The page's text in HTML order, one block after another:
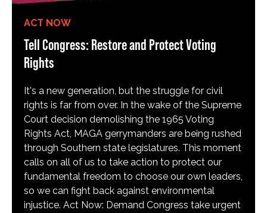
ACT NOW
Tell Congress: Restore and Protect Voting
Rights
It's a new generation, but the struggle for civil
rights is far from over. In the wake of the Supreme
Court decision demolishing the 1965 Voting
Rights Act, MAGA gerrymanders are being rushed
through Southern state legislatures. This moment
calls on all of us to take action to protect our
fundamental freedom to choose our own leaders,
so we can fight back against environmental
injustice. Act Now: Demand Congress take urgent